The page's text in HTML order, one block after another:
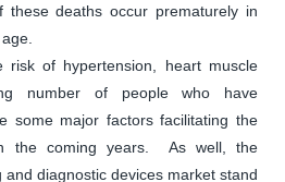
these deaths occur prematurely in
risk of hypertension, heart muscle
number of people who have
some major factors facilitating the
in the coming years. As well, the
diagnostic devices market stand